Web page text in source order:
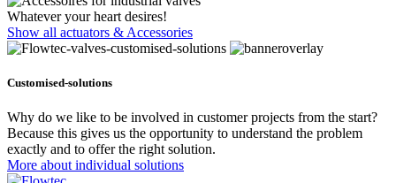
Whatever your heart desires!
Show all actuators & Accessories
Customised-solutions
Why do we like to be involved in customer projects from the start?
Because this gives us the opportunity to understand the problem
exactly and to offer the right solution.
More about individual solutions